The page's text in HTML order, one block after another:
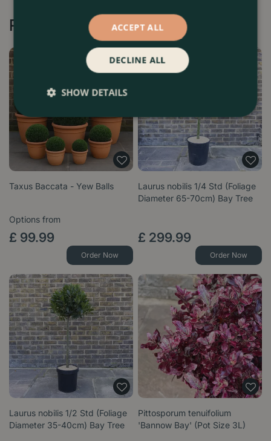
Recommended by Customers
Taxus Baccata - Yew Balls
Options from
£ 99.99
Order Now
Laurus nobilis 1/4 Std (Foliage
Diameter 65-70cm) Bay Tree
£ 299.99
Order Now
Laurus nobilis 1/2 Std (Foliage
Diameter 35-40cm) Bay Tree
Pittosporum tenuifolium
'Bannow Bay' (Pot Size 3L)
ACCEPT ALL
DECLINE ALL
SHOW DETAILS